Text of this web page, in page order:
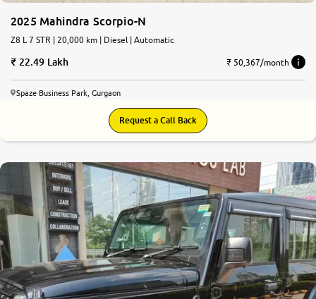
2025 Mahindra Scorpio-N
Z8 L 7 STR | 20,000 km | Diesel | Automatic
22.49 Lakh ₹ 50,367/month
Spaze Business Park, Gurgaon
Request a Call Back